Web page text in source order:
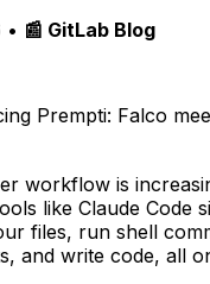
• 📰 GitLab Blog
Prempti: Falco
workflow is
like Claude Code
files, run shell
and write code, all